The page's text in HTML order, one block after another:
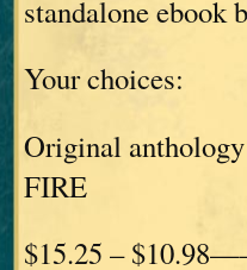
standalone ebook
Your choices:
Original
FIRE
$15.25 –